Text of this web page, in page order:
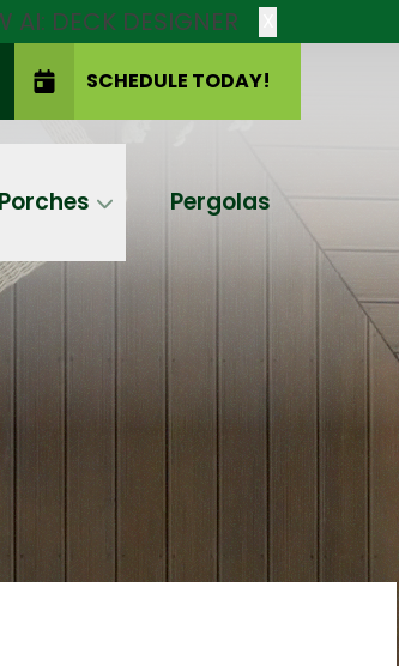
DECK DESIGNER
SCHEDULE TODAY!
Porches Pergolas
SCHEDULE TODAY!